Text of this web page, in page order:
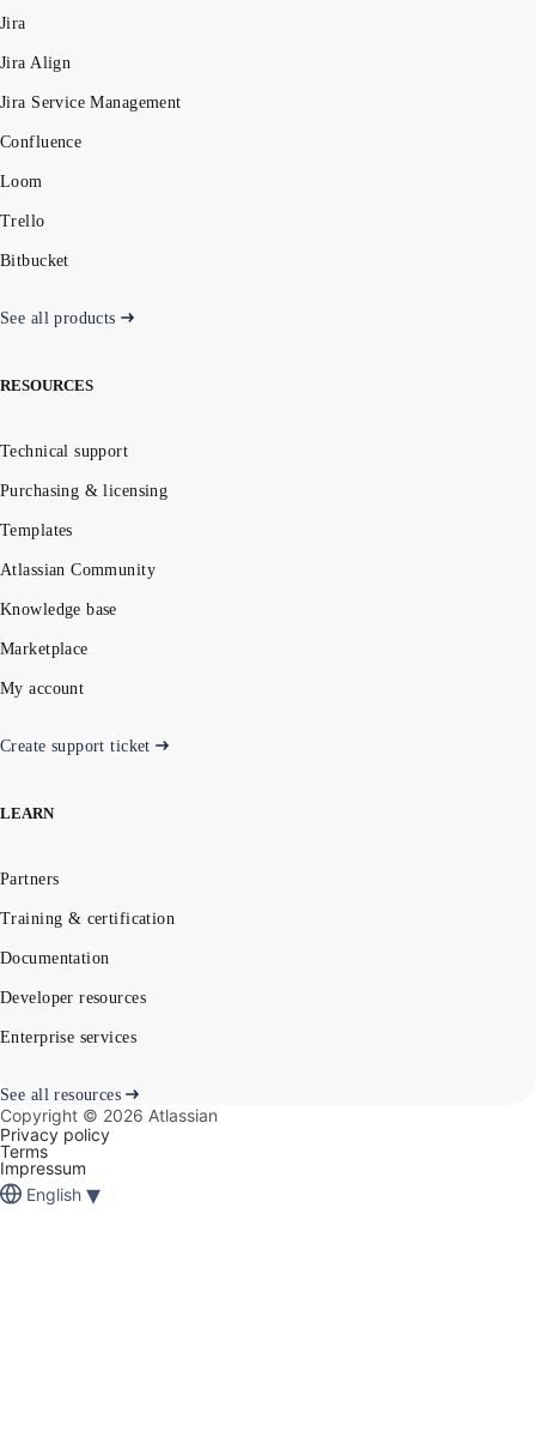
Jira
Jira Align
Jira Service Management
Confluence
Loom
Trello
Bitbucket
See all products
RESOURCES
Technical support
Purchasing & licensing
Templates
Atlassian Community
Knowledge base
Marketplace
My account
Create support ticket
LEARN
Partners
Training & certification
Documentation
Developer resources
Enterprise services
See all resources
Copyright © 2026 Atlassian
Privacy policy
Terms
Impressum
English ▾